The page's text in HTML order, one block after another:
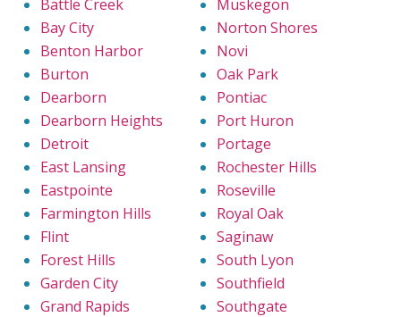
Battle Creek
Bay City
Benton Harbor
Burton
Dearborn
Dearborn Heights
Detroit
East Lansing
Eastpointe
Farmington Hills
Flint
Forest Hills
Garden City
Grand Rapids
Muskegon
Norton Shores
Novi
Oak Park
Pontiac
Port Huron
Portage
Rochester Hills
Roseville
Royal Oak
Saginaw
South Lyon
Southfield
Southgate